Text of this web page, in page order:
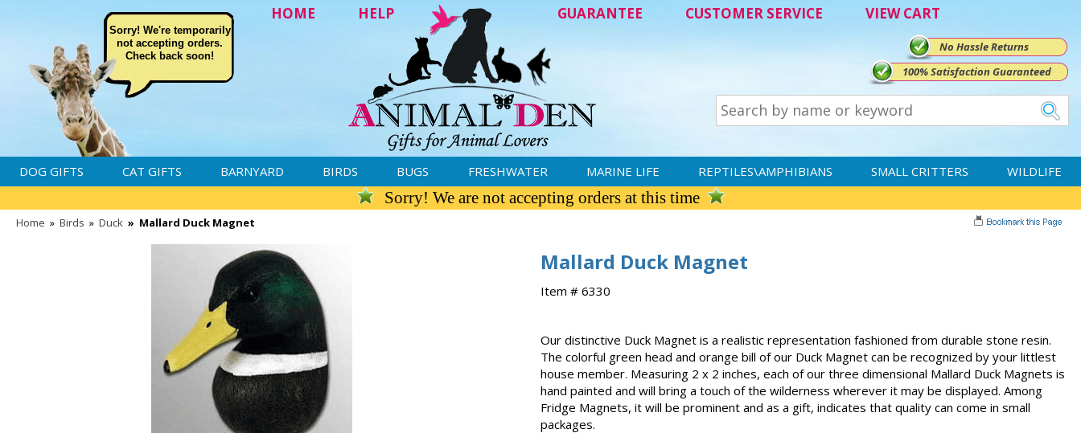
HOME HELP GUARANTEE CUSTOMER SERVICE VIEW CART
Sorry! We're temporarily
not accepting orders.
Check back soon!
No Hassle Returns
100% Satisfaction Guaranteed
DOG GIFTS CAT GIFTS BARNYARD BIRDS BUGS FRESHWATER MARINE LIFE REPTILES\AMPHIBIANS SMALL CRITTERS WILDLIFE
Sorry! We are not accepting orders at this time
Home » Birds » Duck » Mallard Duck Magnet
Mallard Duck Magnet
Item # 6330
Our distinctive Duck Magnet is a realistic representation fashioned from durable stone resin.
The colorful green head and orange bill of our Duck Magnet can be recognized by your littlest
house member. Measuring 2 x 2 inches, each of our three dimensional Mallard Duck Magnets is
hand painted and will bring a touch of the wilderness wherever it may be displayed. Among
Fridge Magnets, it will be prominent and as a gift, indicates that quality can come in small
packages.